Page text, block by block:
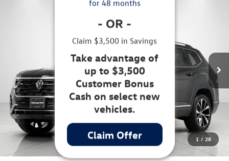
1 / 28
0.9%
for48months
-OR-
Claim $3,500 in Savings
Take advantage of
up to $3,500
Customer Bonus
Cash on select new
vehicles.